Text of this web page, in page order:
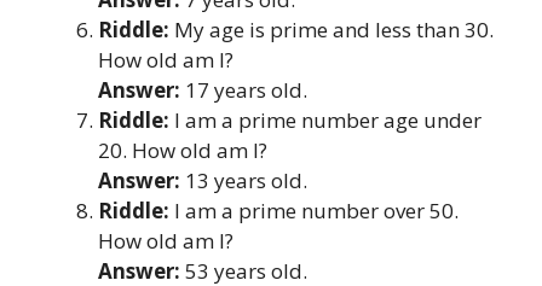
Riddle: My age is prime and less than 30.
How old am I?
Answer: 17 years old.
Riddle: I am a prime number age under
20. How old am I?
Answer: 13 years old.
Riddle: I am a prime number over 50.
How old am I?
Answer: 53 years old.